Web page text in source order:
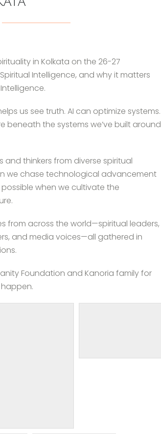
in Kolkata on the 26-27
Intelligence, and why it matters
us see truth. AI can optimize systems.
beneath the systems we’ve built around
thinkers from diverse spiritual
we chase technological advancement
when we cultivate the
from across the world—spiritual leaders,
and media voices—all gathered in
Foundation and Kanoria family for